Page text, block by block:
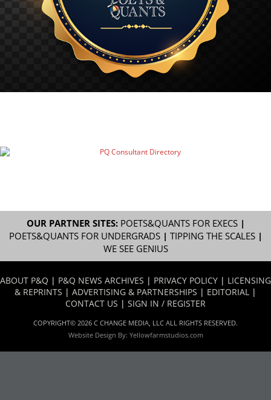
OUR PARTNER SITES: POETS&QUANTS FOR EXECS|
POETS&QUANTS FOR UNDERGRADS| TIPPING THE SCALES|
WE SEE GENIUS
ABOUT P&Q | P&Q NEWS ARCHIVES | PRIVACY POLICY | LICENSING
& REPRINTS | ADVERTISING & PARTNERSHIPS | EDITORIAL |
CONTACT US | SIGN IN / REGISTER
COPYRIGHT© 2026 C CHANGE MEDIA, LLC ALL RIGHTS RESERVED.
Website Design By: Yellowfarmstudios.com